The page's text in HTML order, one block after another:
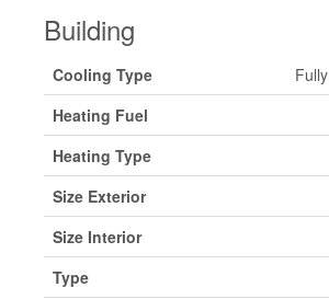
Building
Cooling Type
Heating Fuel
Heating Type
Size Exterior
Size Interior
Type